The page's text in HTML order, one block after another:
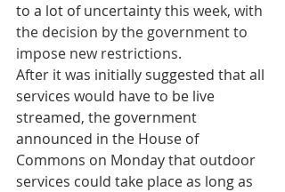
to a lot of uncertainty this week, with
the decision by the government to
impose new restrictions.
After it was initially suggested that all
services would have to be live
streamed, the government
announced in the House of
Commons on Monday that outdoor
services could take place as long as